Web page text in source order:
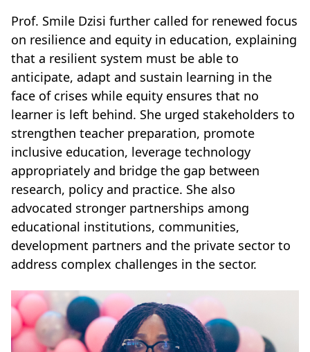
Prof. Smile Dzisi further called for renewed focus
on resilience and equity in education, explaining
that a resilient system must be able to
anticipate, adapt and sustain learning in the
face of crises while equity ensures that no
learner is left behind. She urged stakeholders to
strengthen teacher preparation, promote
inclusive education, leverage technology
appropriately and bridge the gap between
research, policy and practice. She also
advocated stronger partnerships among
educational institutions, communities,
development partners and the private sector to
address complex challenges in the sector.